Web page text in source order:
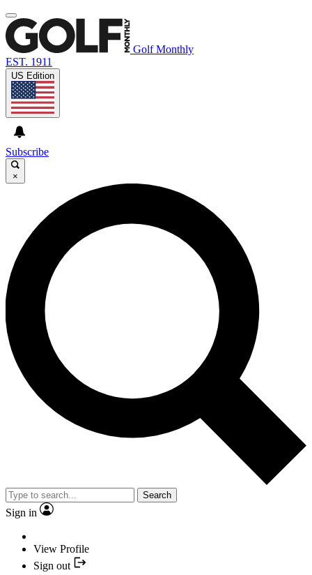
Golf Monthly
EST. 1911
US Edition
Subscribe
×
Search
Sign in
View Profile
Sign out